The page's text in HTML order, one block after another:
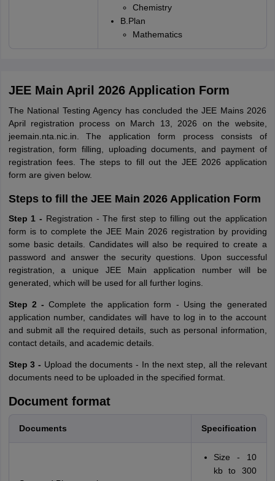
Chemistry
B.Plan
Mathematics
JEE Main April 2026 Application Form
The National Testing Agency has concluded the JEE Mains 2026
April registration process on March 13, 2026 on the website,
jeemain.nta.nic.in. The application form process consists of
registration, form filling, uploading documents, and payment of
registration fees. The steps to fill out the JEE 2026 application
form are given below.
Steps to fill the JEE Main 2026 Application Form
Step 1 - Registration - The first step to filling out the application
form is to complete the JEE Main 2026 registration by providing
some basic details. Candidates will also be required to create a
password and answer the security questions. Upon successful
registration, a unique JEE Main application number will be
generated, which will be used for all further logins.
Step 2 -Complete the application form - Using the generated
application number, candidates will have to log in to the account
and submit all the required details, such as personal information,
contact details, and academic details.
Step 3 - Upload the documents - In the next step, all the relevant
documents need to be uploaded in the specified format.
Document format
Documents Specification
Size - 10
kb to 300